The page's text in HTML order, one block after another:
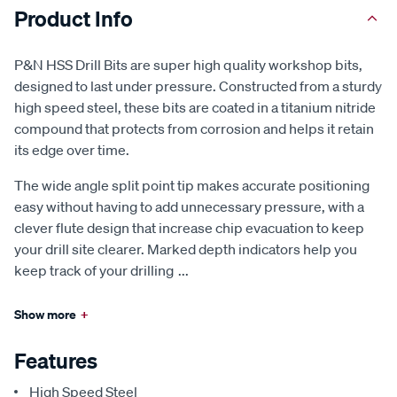
Product Info
P&N HSS Drill Bits are super high quality workshop bits,
designed to last under pressure. Constructed from a sturdy
high speed steel, these bits are coated in a titanium nitride
compound that protects from corrosion and helps it retain
its edge over time.
The wide angle split point tip makes accurate positioning
easy without having to add unnecessary pressure, with a
clever flute design that increase chip evacuation to keep
your drill site clearer. Marked depth indicators help you
keep track of your drilling ...
Show more +
Features
High Speed Steel